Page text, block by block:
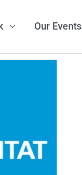
Our Events